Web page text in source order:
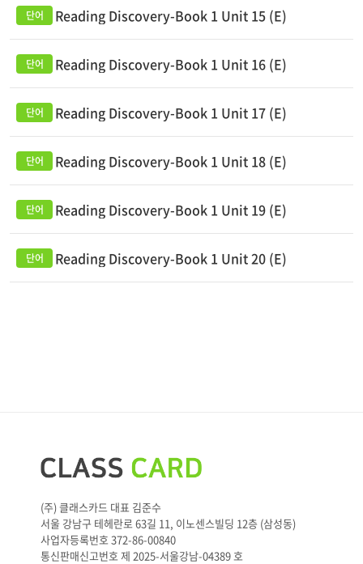
Reading Discovery-Book 1 Unit 15 (E)
Reading Discovery-Book 1 Unit 16 (E)
Reading Discovery-Book 1 Unit 17 (E)
Reading Discovery-Book 1 Unit 18 (E)
Reading Discovery-Book 1 Unit 19 (E)
Reading Discovery-Book 1 Unit 20 (E)
(주) 클래스카드 대표 김준수
서울 강남구 테헤란로 63길 11, 이노센스빌딩 12층 (삼성동)
사업자등록번호 372-86-00840
통신판매신고번호 제 2025-서울강남-04389 호